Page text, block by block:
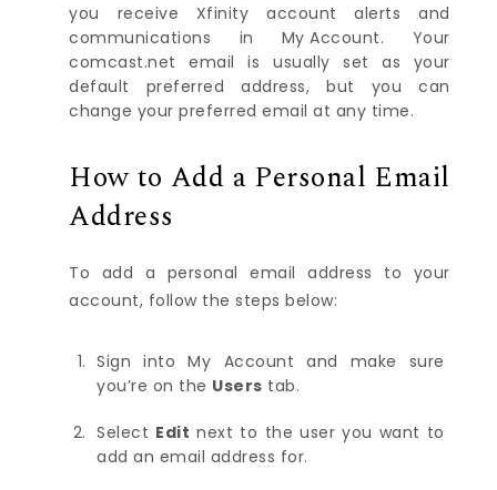
you receive Xfinity account alerts and
communications in My Account. Your
comcast.net email is usually set as your
default preferred address, but you can
change your preferred email at any time.
How to Add a Personal Email
Address
To add a personal email address to your
account, follow the steps below:
Sign into My Account and make sure
you’re on the Users tab.
Select Edit next to the user you want to
add an email address for.